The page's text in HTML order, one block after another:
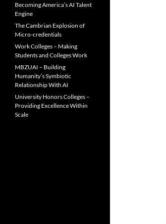
Becoming America’s AI Talent
Engine
The Cambrian Explosion of
Micro-credentials
Work Colleges – Making
Students and Colleges Work
MBZUAI – Building
Humanity’s Symbiotic
Relationship With AI
University Honors Colleges –
Providing Excellence Within
Scale